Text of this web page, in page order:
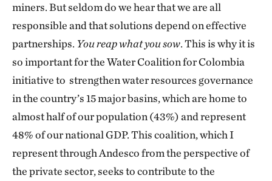
miners. But seldom do we hear that we are all
responsible and that solutions depend on effective
partnerships. You reap what you sow. This is why it is
so important for the Water Coalition for Colombia
initiative to strengthen water resources governance
in the country’s 15 major basins, which are home to
almost half of our population (43%) and represent
48% of our national GDP. This coalition, which I
represent through Andesco from the perspective of
the private sector, seeks to contribute to the